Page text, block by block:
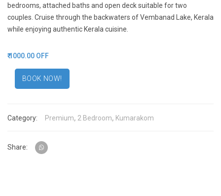
bedrooms, attached baths and open deck suitable for two
couples. Cruise through the backwaters of Vembanad Lake, Kerala
while enjoying authentic Kerala cuisine.
₹ 1000.00 OFF
BOOK NOW!
Category: Premium, 2 Bedroom, Kumarakom
Share: